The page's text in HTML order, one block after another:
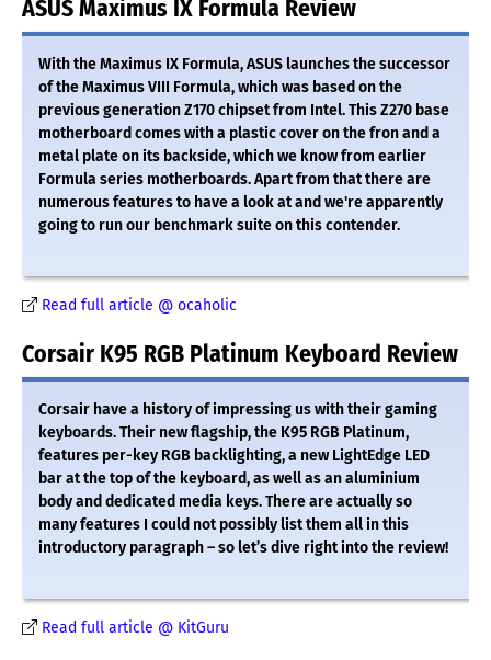
ASUS Maximus IX Formula Review
With the Maximus IX Formula, ASUS launches the successor
of the Maximus VIII Formula, which was based on the
previous generation Z170 chipset from Intel. This Z270 base
motherboard comes with a plastic cover on the fron and a
metal plate on its backside, which we know from earlier
Formula series motherboards. Apart from that there are
numerous features to have a look at and we're apparently
going to run our benchmark suite on this contender.
Read full article @ ocaholic
Corsair K95 RGB Platinum Keyboard Review
Corsair have a history of impressing us with their gaming
keyboards. Their new flagship, the K95 RGB Platinum,
features per-key RGB backlighting, a new LightEdge LED
bar at the top of the keyboard, as well as an aluminium
body and dedicated media keys. There are actually so
many features I could not possibly list them all in this
introductory paragraph – so let’s dive right into the review!
Read full article @ KitGuru